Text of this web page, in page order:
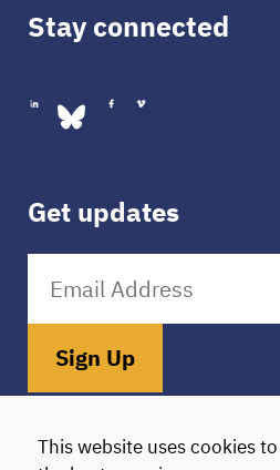
This website uses cookies
Stay connected
Get updates
Sign Up
Donate HIE Login